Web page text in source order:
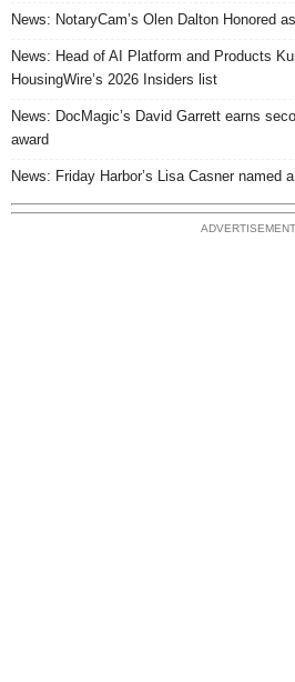
News: NotaryCam’s Olen Dalton Honored
News: Head of AI Platform and Products
HousingWire’s 2026 Insiders list
News: DocMagic’s David Garrett earns
award
News: Friday Harbor’s Lisa Casner named
ADVERTISEMENT